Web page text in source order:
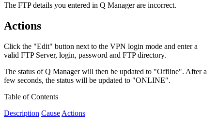
The FTP details you entered in Q Manager are incorrect.
Actions
Click the "Edit" button next to the VPN login mode and enter a
valid FTP Server, login, password and FTP directory.
The status of Q Manager will then be updated to "Offline". After a
few seconds, the status will be updated to "ONLINE".
Table of Contents
Description Cause Actions